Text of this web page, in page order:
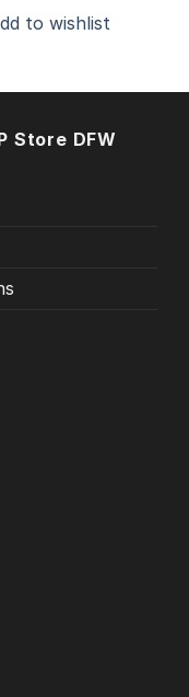
to wishlist
Store DFW